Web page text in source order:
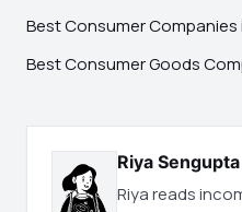
Best Consumer Companies
Best Consumer Goods
Riya Sengupta
Riya reads